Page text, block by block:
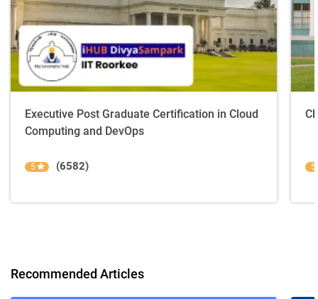
Executive Post Graduate Certification in Cloud
Computing and DevOps
5 (6582) 5
Recommended Articles